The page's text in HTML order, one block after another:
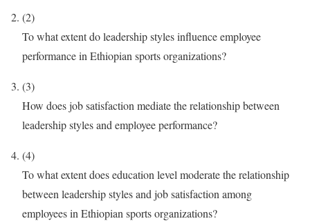
(2)
To what extent do leadership styles influence employee
performance in Ethiopian sports organizations?
(3)
How does job satisfaction mediate the relationship between
leadership styles and employee performance?
(4)
To what extent does education level moderate the relationship
between leadership styles and job satisfaction among
employees in Ethiopian sports organizations?